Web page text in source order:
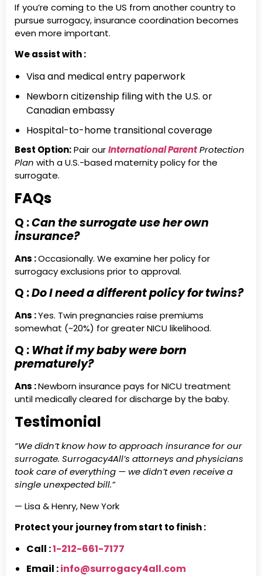
If you’re coming to the US from another country to
pursue surrogacy, insurance coordination becomes
even more important.
We assist with :
Visa and medical entry paperwork
Newborn citizenship filing with the U.S. or
Canadian embassy
Hospital-to-home transitional coverage
Best Option:Pair ourInternational ParentProtection
Plan with a U.S.-based maternity policy for the
surrogate.
FAQs
Q :Can the surrogate use her own
insurance?
Ans :Occasionally. We examine her policy for
surrogacy exclusions prior to approval.
Q :Do I need a different policy for twins?
Ans :Yes. Twin pregnancies raise premiums
somewhat (~20%) for greater NICU likelihood.
Q : What if my baby were born
prematurely?
Ans :Newborn insurance pays for NICU treatment
until medically cleared for discharge by the baby.
Testimonial
“We didn’t know how to approach insurance for our
surrogate. Surrogacy4All’s attorneys and physicians
took care of everything — we didn’t even receive a
single unexpected bill.”
— Lisa & Henry, New York
Protect your journey from start to finish :
Call :1-212-661-7177
Email :info@surrogacy4all.com